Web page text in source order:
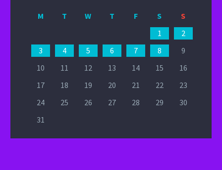
M T W T F S
S
1
2
3
4 5 6 7 8
9
10
11 12 13 14 15
16
17
18 19 20 21 22
23
24
25 26 27 28 29
30
31